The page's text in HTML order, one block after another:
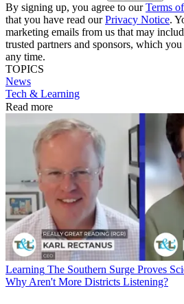
By signing up, you agree to ourTerms
that you have read ourPrivacy Notice.
marketing emails from us that may
trusted partners and sponsors, which
any time.
TOPICS
News
Tech & Learning
Read more
Learning The Southern Surge Proves
Why Aren't More Districts Listening?